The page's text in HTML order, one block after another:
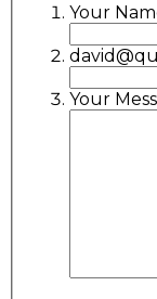
Your
Your